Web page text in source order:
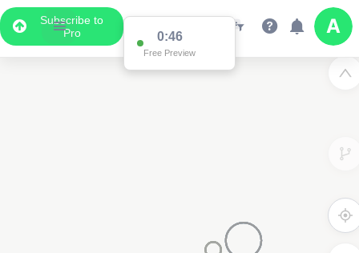
Subscribe to
Pro
0:46
Free Preview